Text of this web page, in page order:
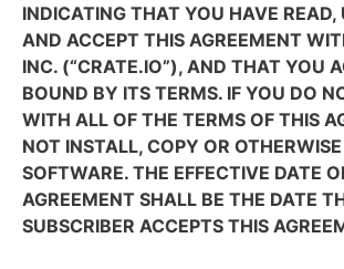
INDICATING THAT YOU HAVE READ,
AND ACCEPT THIS AGREEMENT
INC. (“CRATE.IO”), AND THAT YOU
BOUND BY ITS TERMS. IF YOU DO
WITH ALL OF THE TERMS OF THIS
NOT INSTALL, COPY OR
SOFTWARE. THE EFFECTIVE DATE
AGREEMENT SHALL BE THE DATE
SUBSCRIBER ACCEPTS THIS